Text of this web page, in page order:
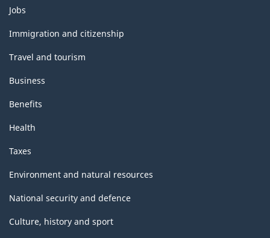
Themes
and
topics
Jobs
Immigration and citizenship
Travel and tourism
Business
Benefits
Health
Taxes
Environment and natural resources
National security and defence
Culture, history and sport